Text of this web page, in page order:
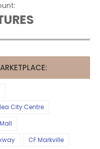
City Centre
CF Markville